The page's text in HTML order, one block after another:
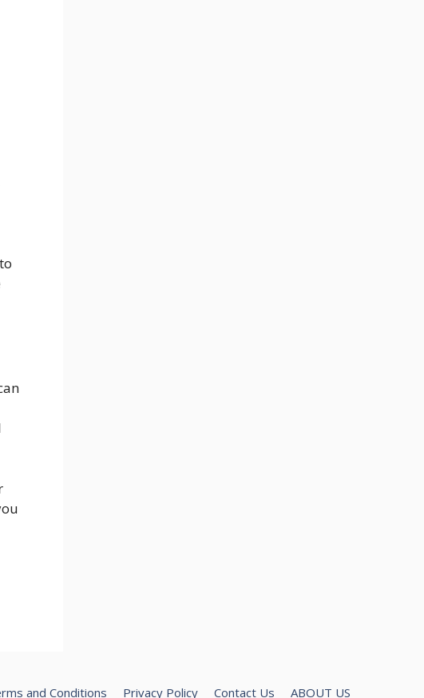
to
and Conditions Privacy Policy Contact Us ABOUT US